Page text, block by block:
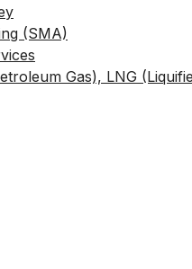
(SMA)
Gas), LNG